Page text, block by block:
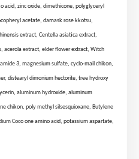
acid, zinc oxide, dimethicone, polyglyceryl
acetate, damask rose kkotsu,
extract, Centella asiatica extract,
acerola extract, elder flower extract, Witch
3, magnesium sulfate, cyclo-mail chikon,
distearyl dimonium hectorite, tree hydroxy
aluminum hydroxide, aluminum
chikon, poly methyl silsesquioxane, Butylene
Coco one amino acid, potassium aspartate,